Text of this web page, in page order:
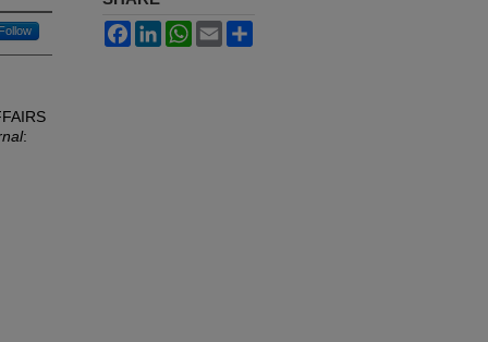
Follow
:
FacebookLinkedInWhatsApp
Email